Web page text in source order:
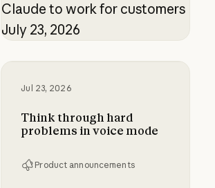
Claude to work for customers
July 23, 2026
Jul 23, 2026
Think through hard
problems in voice mode
Product announcements
Think through hard problems in